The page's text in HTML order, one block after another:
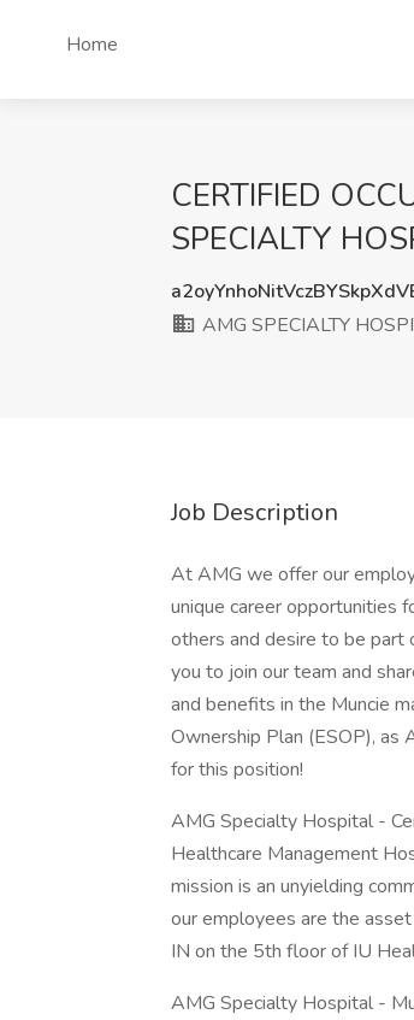
Home
CERTIFIED
SPECIALTY
AMG SPECIALTY
Job Description
At AMG we offer our
unique career opportunities
others and desire to be part
you to join our team and
and benefits in the Muncie
Ownership Plan (ESOP), as
for this position!
AMG Specialty Hospital -
Healthcare Management
mission is an unyielding
our employees are the
IN on the 5th floor of IU
AMG Specialty Hospital -